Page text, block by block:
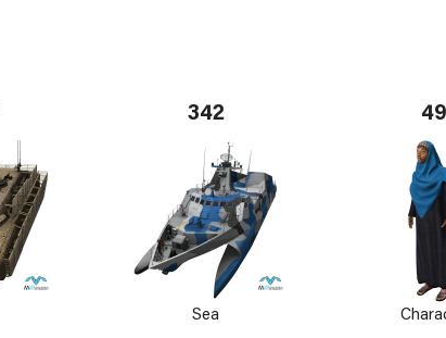
342
Sea